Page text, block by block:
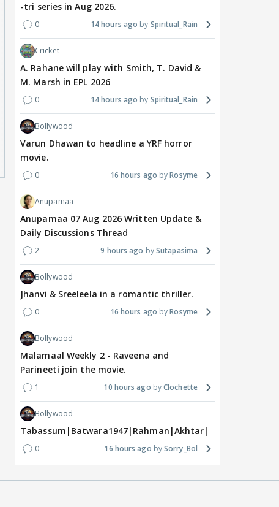
MOVIES / HINDI
Thalapathy Vijay's
surprise turn as wife
Sangeetha withdraws
petition
16 hours ago
MOVIES / HINDI
English film of 2026; Ted
Game
-tri series in Aug 2026.
0 14 hours ago Spiritual_Rain
Cricket
A. Rahane will play with Smith, T. David &
M. Marsh in EPL 2026
0 14 hours ago Spiritual_Rain
Bollywood
Varun Dhawan to headline a YRF horror
movie.
0 16 hours ago Rosyme
Anupamaa
Anupamaa 07 Aug 2026 Written Update &
Daily Discussions Thread
2 9 hours ago Sutapasima
Bollywood
Jhanvi & Sreeleela in a romantic thriller.
0 16 hours ago Rosyme
Bollywood
Malamaal Weekly 2 - Raveena and
Parineeti join the movie.
1 10 hours ago Clochette
Bollywood
Tabassum|Batwara1947|Rahman|Akhtar|Nigam
0 16 hours ago Sorry_Bol